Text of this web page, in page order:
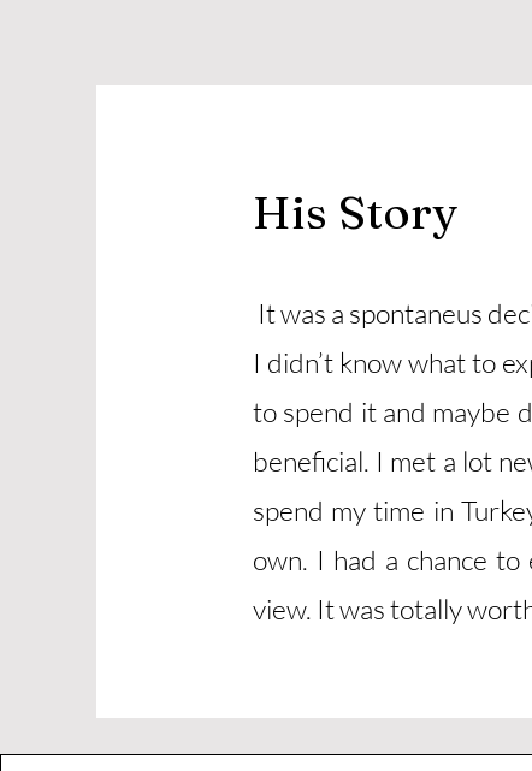
His Story
It was a spontaneus
I didn’t know what to
to spend it and maybe
beneficial. I met a lot
spend my time in
own. I had a chance
view. It was totally